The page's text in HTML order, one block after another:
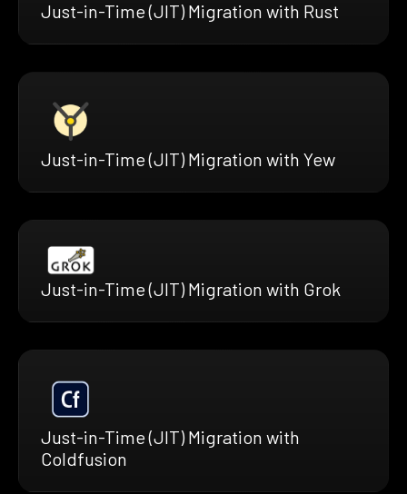
Just-in-Time (JIT) Migration with Rust
Just-in-Time (JIT) Migration with Yew
Just-in-Time (JIT) Migration with Grok
Just-in-Time (JIT) Migration with
Coldfusion